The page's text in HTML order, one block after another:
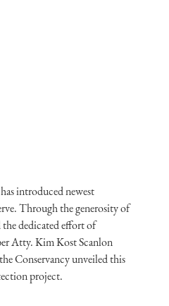
has introduced newest
Through the generosity of
the dedicated effort of
Atty. Kim Kost Scanlon
Conservancy unveiled this
project.